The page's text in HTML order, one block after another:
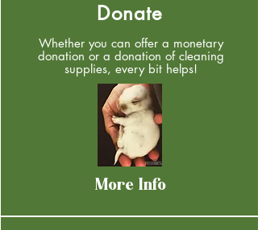
Donate
Whether you can offer a monetary
donation or a donation of cleaning
supplies, every bit helps!
More Info